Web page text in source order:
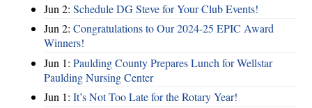
Jun 2: Schedule DG Steve for Your Club Events!
Jun 2: Congratulations to Our 2024-25 EPIC Award
Winners!
Jun 1: Paulding County Prepares Lunch for Wellstar
Paulding Nursing Center
Jun 1: It’s Not Too Late for the Rotary Year!